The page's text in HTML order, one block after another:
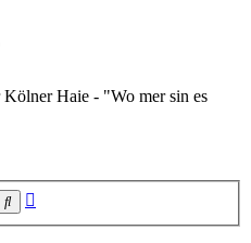
Haie - "Wo mer sin es
Search